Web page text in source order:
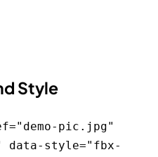
Style
pic.jpg"
data-style="fbx-